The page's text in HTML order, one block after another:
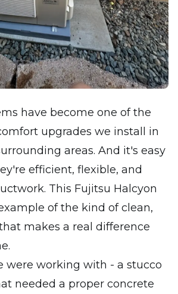
have become one of the
upgrades we install in
areas. And it's easy
efficient, flexible, and
This Fujitsu Halcyon
of the kind of clean,
makes a real difference
were working with - a stucco
needed a proper concrete